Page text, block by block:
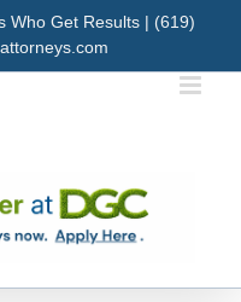
Who Get Results | (619)